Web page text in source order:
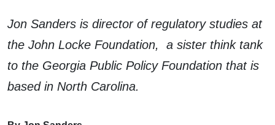
Jon Sanders is director of regulatory studies at
the John Locke Foundation, a sister think tank
to the Georgia Public Policy Foundation that is
based in North Carolina.